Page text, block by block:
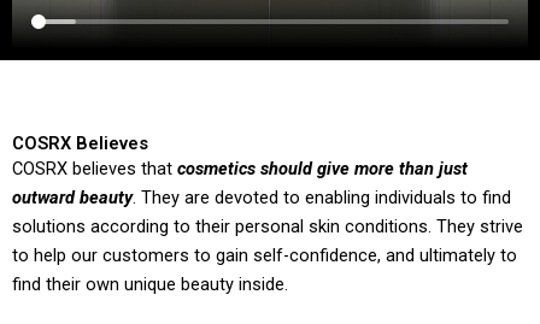
COSRX Believes
COSRX believes that cosmetics should give more than just
outward beauty. They are devoted to enabling individuals to find
solutions according to their personal skin conditions. They strive
to help our customers to gain self-confidence, and ultimately to
find their own unique beauty inside.